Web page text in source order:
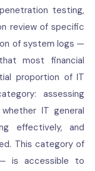
testing,
review of specific
of system logs —
most financial
proportion of IT
assessing
IT general
effectively, and
This category of
is accessible to